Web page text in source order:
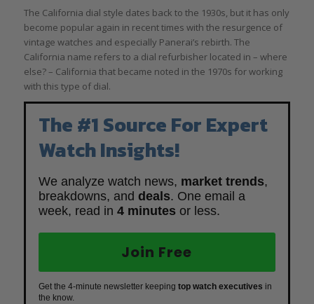
The California dial style dates back to the 1930s, but it has only
become popular again in recent times with the resurgence of
vintage watches and especially Panerai’s rebirth. The
California name refers to a dial refurbisher located in – where
else? – California that became noted in the 1970s for working
with this type of dial.
The #1 Source For Expert
Watch Insights!
We analyze watch news, market trends,
breakdowns, and deals. One email a
week, read in 4 minutes or less.
Join Free
Get the 4-minute newsletter keeping top watch executives in
the know.